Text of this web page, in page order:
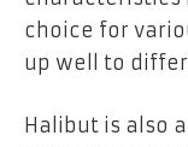
choice for
up well to
Halibut is also